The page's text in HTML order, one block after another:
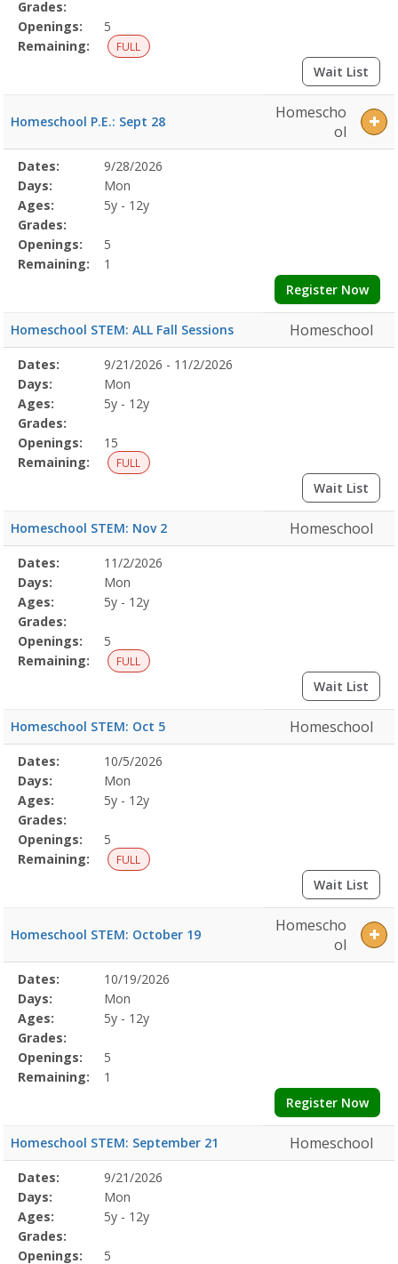
Grades:
Openings:
5
Remaining:
FULL
Wait List
Homeschool P.E.: Sept 28
Homescho
ol
Selected
Program
Details
Date
Day
Age
Grade
Openings
Remaining
Action
Dates:
9/28/2026
Days:
Mon
Ages:
5y - 12y
Grades:
Openings:
5
Remaining:
1
Register Now
Homeschool STEM: ALL Fall Sessions Homeschool
Selected
Program
Details
Date
Day
Age
Grade
Openings
Remaining
Action
Dates:
9/21/2026 - 11/2/2026
Days:
Mon
Ages:
5y - 12y
Grades:
Openings:
15
Remaining:
FULL
Wait List
Homeschool STEM: Nov 2 Homeschool
Selected
Program
Details
Date
Day
Age
Grade
Openings
Remaining
Action
Dates:
11/2/2026
Days:
Mon
Ages:
5y - 12y
Grades:
Openings:
5
Remaining:
FULL
Wait List
Homeschool STEM: Oct 5 Homeschool
Selected
Program
Details
Date
Day
Age
Grade
Openings
Remaining
Action
Dates:
10/5/2026
Days:
Mon
Ages:
5y - 12y
Grades:
Openings:
5
Remaining:
FULL
Wait List
Homeschool STEM: October 19
Homescho
ol
Selected
Program
Details
Date
Day
Age
Grade
Openings
Remaining
Action
Dates:
10/19/2026
Days:
Mon
Ages:
5y - 12y
Grades:
Openings:
5
Remaining:
1
Register Now
Homeschool STEM: September 21 Homeschool
Selected
Program
Details
Date
Day
Age
Grade
Openings
Remaining
Action
Dates:
9/21/2026
Days:
Mon
Ages:
5y - 12y
Grades:
Openings:
5